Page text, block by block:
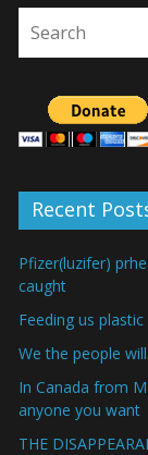
Recent
Pfizer(luzifer)
caught
Feeding us plastic
We the people
In Canada from
anyone you want
THE